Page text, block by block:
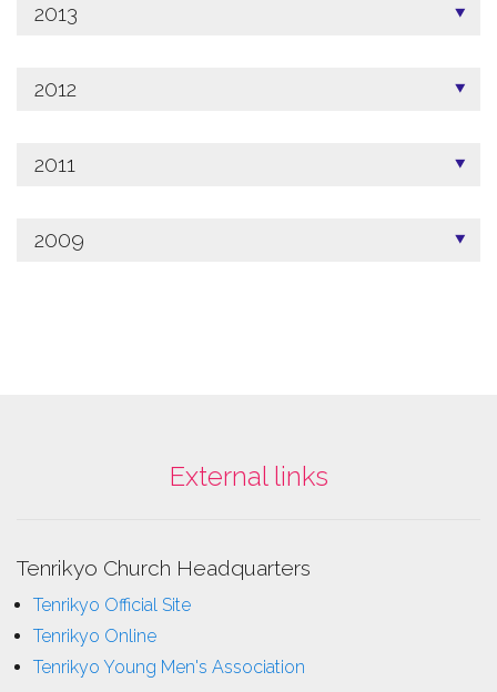
2013
2012
2011
2009
External links
Tenrikyo Church Headquarters
Tenrikyo Official Site
Tenrikyo Online
Tenrikyo Young Men's Association